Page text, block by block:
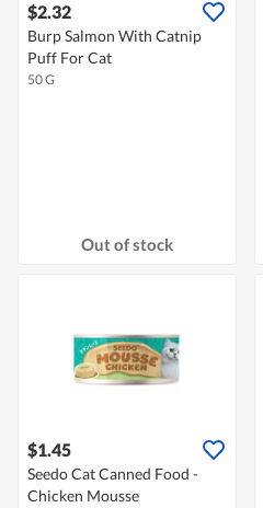
$2.32
Burp Salmon With Catnip
Puff For Cat
50 G
Out of stock
$1.45
Seedo Cat Canned Food -
Chicken Mousse